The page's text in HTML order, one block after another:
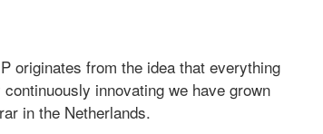
originates from the idea that everything
innovating we have grown
in the Netherlands.